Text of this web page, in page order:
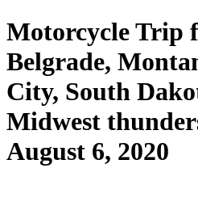
Motorcycle Trip
Belgrade,
City, South
Midwest
August 6, 2020